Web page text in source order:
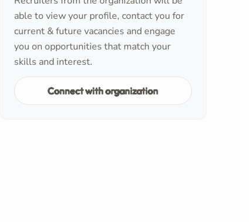
able to view your profile, contact you for
current & future vacancies and engage
you on opportunities that match your
skills and interest.
Connect with organization